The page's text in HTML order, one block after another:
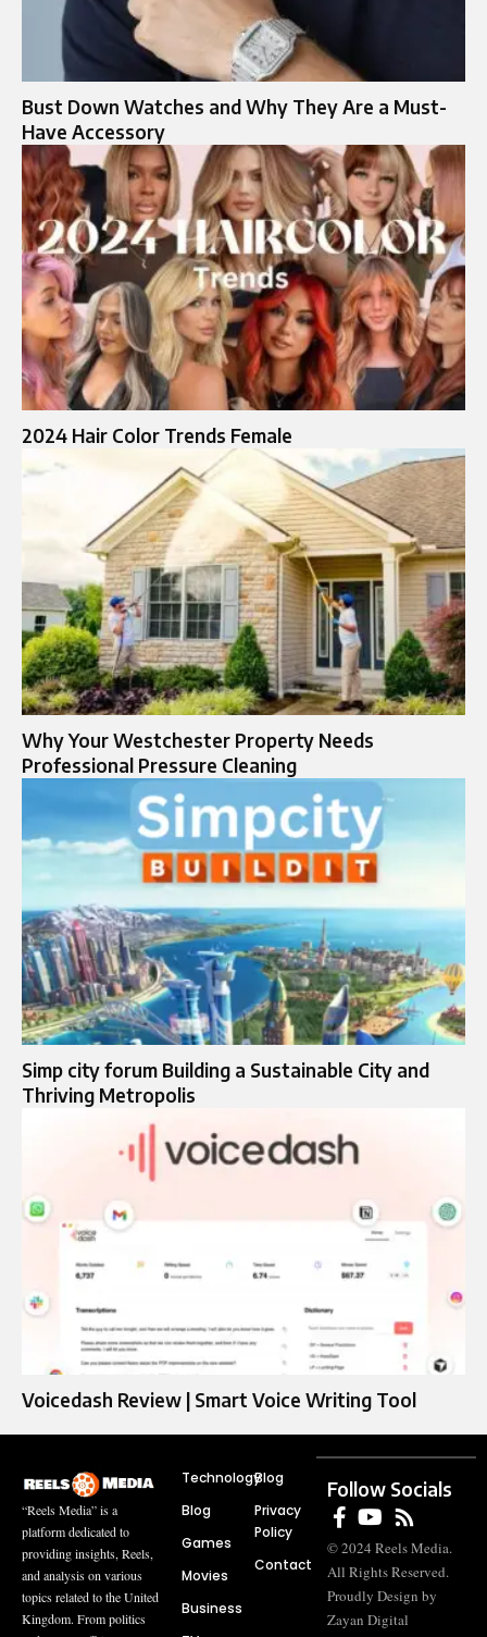
Bust Down Watches and Why They Are a Must-
Have Accessory
2024 Hair Color Trends Female
Why Your Westchester Property Needs
Professional Pressure Cleaning
Simp city forum Building a Sustainable City and
Thriving Metropolis
Voicedash Review | Smart Voice Writing Tool
“Reels Media” is a
platform dedicated to
providing insights, Reels,
and analysis on various
topics related to the United
Kingdom. From politics
Technology
Blog
Games
Movies
Business
Blog
Privacy
Policy
Contact
Follow Socials
© 2024 Reels Media.
All Rights Reserved.
Proudly Design by
Zayan Digital